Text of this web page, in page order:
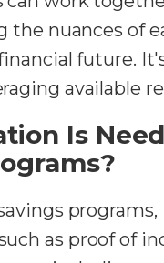
nuances of
future.
available
Is
as proof of